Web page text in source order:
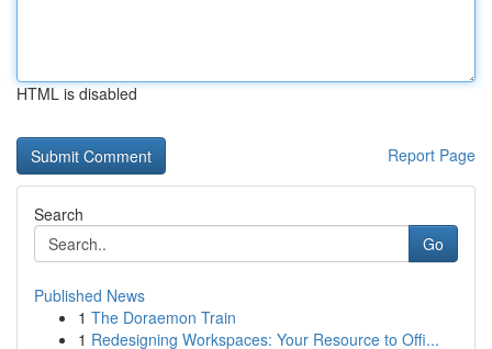
HTML is disabled
Report Page
Search
Go
Published News
1 The Doraemon Train
1 Redesigning Workspaces: Your Resource to Offi...